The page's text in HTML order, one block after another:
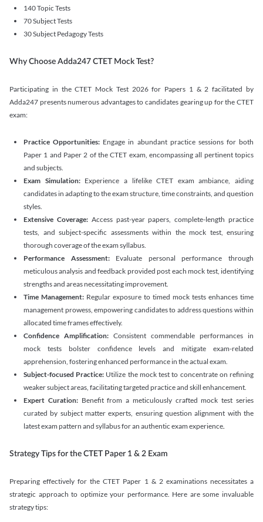
140 Topic Tests
70 Subject Tests
30 Subject Pedagogy Tests
Why Choose Adda247 CTET Mock Test?
Participating in the CTET Mock Test 2026 for Papers 1 & 2 facilitated by
Adda247 presents numerous advantages to candidates gearing up for the CTET
exam:
Practice Opportunities: Engage in abundant practice sessions for both
Paper 1 and Paper 2 of the CTET exam, encompassing all pertinent topics
and subjects.
Exam Simulation:Experience a lifelike CTET exam ambiance, aiding
candidates in adapting to the exam structure, time constraints, and question
styles.
Extensive Coverage: Access past-year papers, complete-length practice
tests, and subject-specific assessments within the mock test, ensuring
thorough coverage of the exam syllabus.
Performance Assessment:Evaluate personal performance through
meticulous analysis and feedback provided post each mock test, identifying
strengths and areas necessitating improvement.
Time Management: Regular exposure to timed mock tests enhances time
management prowess, empowering candidates to address questions within
allocated time frames effectively.
Confidence Amplification: Consistent commendable performances in
mock tests bolster confidence levels and mitigate exam-related
apprehension, fostering enhanced performance in the actual exam.
Subject-focused Practice: Utilize the mock test to concentrate on refining
weaker subject areas, facilitating targeted practice and skill enhancement.
Expert Curation:Benefit from a meticulously crafted mock test series
curated by subject matter experts, ensuring question alignment with the
latest exam pattern and syllabus for an authentic exam experience.
Strategy Tips for the CTET Paper 1 & 2 Exam
Preparing effectively for the CTET Paper 1 & 2 examinations necessitates a
strategic approach to optimize your performance. Here are some invaluable
strategy tips: